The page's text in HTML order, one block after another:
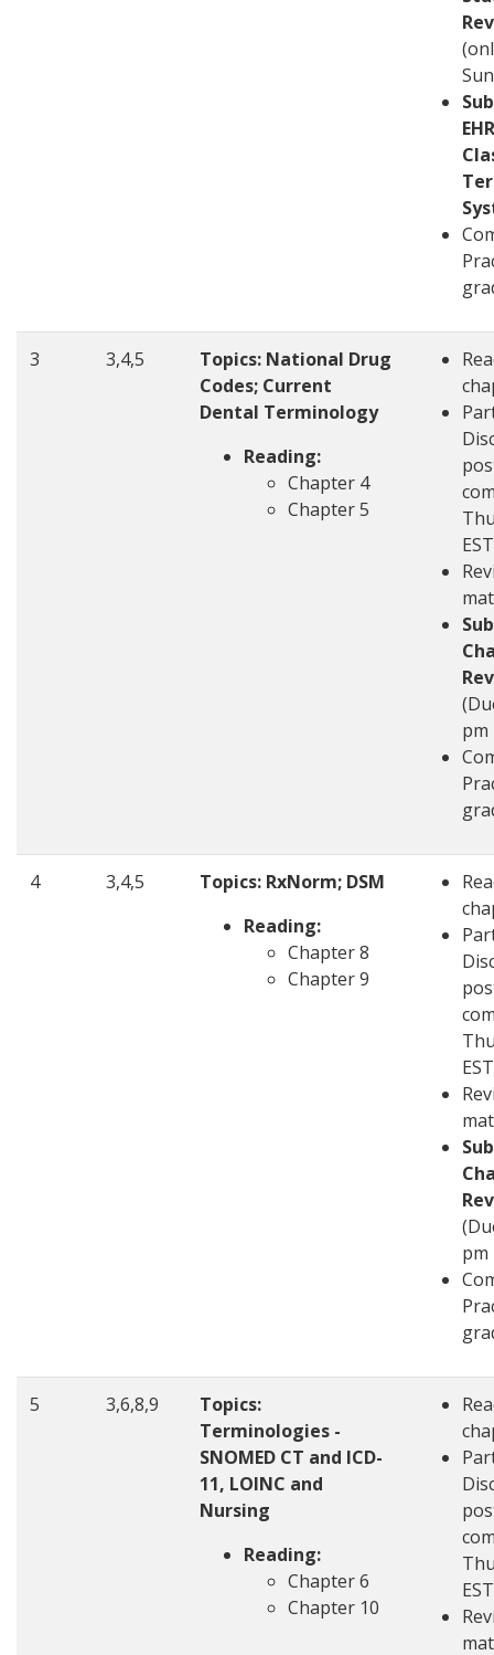
3 3,4,5
Topics: National Drug
Codes; Current
Dental Terminology
Reading:
Chapter 4
Chapter 5
pm
4 3,4,5
Topics: RxNorm; DSM
Reading:
Chapter 8
Chapter 9
pm
5 3,6,8,9
Topics:
Terminologies -
SNOMED CT and ICD-
11, LOINC and
Nursing
Reading:
Chapter 6
Chapter 10